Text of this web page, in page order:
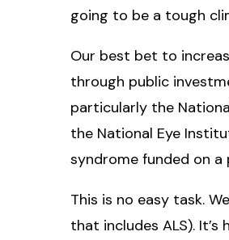
going to be a tough
Our best bet to
through public
particularly the
the National Eye
syndrome funded on a
This is no easy task.
that includes ALS).